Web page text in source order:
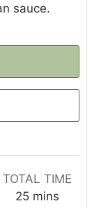
sauce.
TOTAL TIME
25minutes
mins